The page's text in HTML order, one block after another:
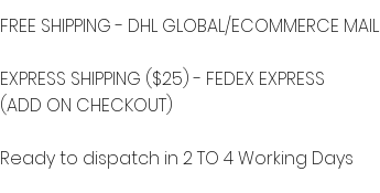
FREE SHIPPING - DHL GLOBAL/ECOMMERCE MAIL
EXPRESS SHIPPING ($25) - FEDEX EXPRESS
(ADD ON CHECKOUT)
Ready to dispatch in 2 TO 4 Working Days